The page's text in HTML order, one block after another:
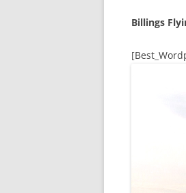
Billings